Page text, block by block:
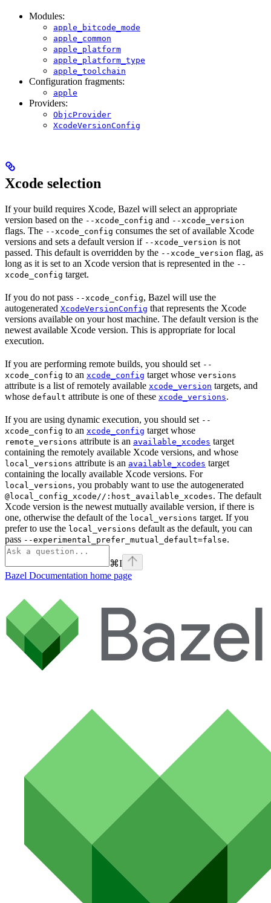
Modules:
apple_bitcode_mode
apple_common
apple_platform
apple_platform_type
apple_toolchain
Configuration fragments:
apple
Providers:
ObjcProvider
XcodeVersionConfig
Xcode selection
If your build requires Xcode, Bazel will select an appropriate
version based on the --xcode_config and --xcode_version
flags. The --xcode_config consumes the set of available Xcode
versions and sets a default version if --xcode_version is not
passed. This default is overridden by the --xcode_version flag, as
long as it is set to an Xcode version that is represented in the --
xcode_config target.
If you do not pass --xcode_config, Bazel will use the
autogenerated XcodeVersionConfig that represents the Xcode
versions available on your host machine. The default version is the
newest available Xcode version. This is appropriate for local
execution.
If you are performing remote builds, you should set --
xcode_config to an xcode_config target whose versions
attribute is a list of remotely available xcode_version targets, and
whose default attribute is one of these xcode_versions.
If you are using dynamic execution, you should set --
xcode_config to an xcode_config target whose
remote_versions attribute is an available_xcodes target
containing the remotely available Xcode versions, and whose
local_versions attribute is an available_xcodes target
containing the locally available Xcode versions. For
local_versions, you probably want to use the autogenerated
@local_config_xcode//:host_available_xcodes. The default
Xcode version is the newest mutually available version, if there is
one, otherwise the default of the local_versions target. If you
prefer to use the local_versions default as the default, you can
pass --experimental_prefer_mutual_default=false.
⌘I
Bazel Documentation home page